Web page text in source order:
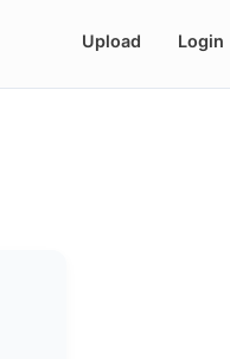
Upload Login